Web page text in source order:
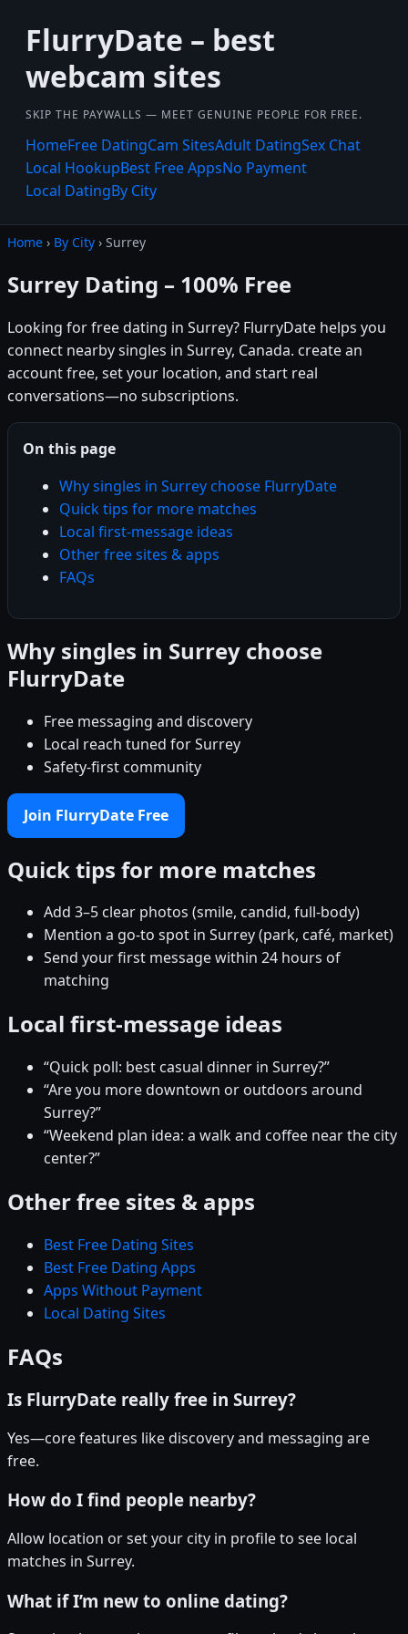
FlurryDate – best
webcam sites
SKIP THE PAYWALLS — MEET GENUINE PEOPLE FOR FREE.
HomeFree DatingCam SitesAdult DatingSex Chat
Local HookupBest Free AppsNo Payment
Local DatingBy City
Home › By City › Surrey
Surrey Dating – 100% Free
Looking for free dating in Surrey? FlurryDate helps you
connect nearby singles in Surrey, Canada. create an
account free, set your location, and start real
conversations—no subscriptions.
On this page
Why singles in Surrey choose FlurryDate
Quick tips for more matches
Local first-message ideas
Other free sites & apps
FAQs
Why singles in Surrey choose
FlurryDate
Free messaging and discovery
Local reach tuned for Surrey
Safety-first community
Join FlurryDate Free
Quick tips for more matches
Add 3–5 clear photos (smile, candid, full-body)
Mention a go-to spot in Surrey (park, café, market)
Send your first message within 24 hours of
matching
Local first-message ideas
“Quick poll: best casual dinner in Surrey?”
“Are you more downtown or outdoors around
Surrey?”
“Weekend plan idea: a walk and coffee near the city
center?”
Other free sites & apps
Best Free Dating Sites
Best Free Dating Apps
Apps Without Payment
Local Dating Sites
FAQs
Is FlurryDate really free in Surrey?
Yes—core features like discovery and messaging are
free.
How do I find people nearby?
Allow location or set your city in profile to see local
matches in Surrey.
What if I’m new to online dating?